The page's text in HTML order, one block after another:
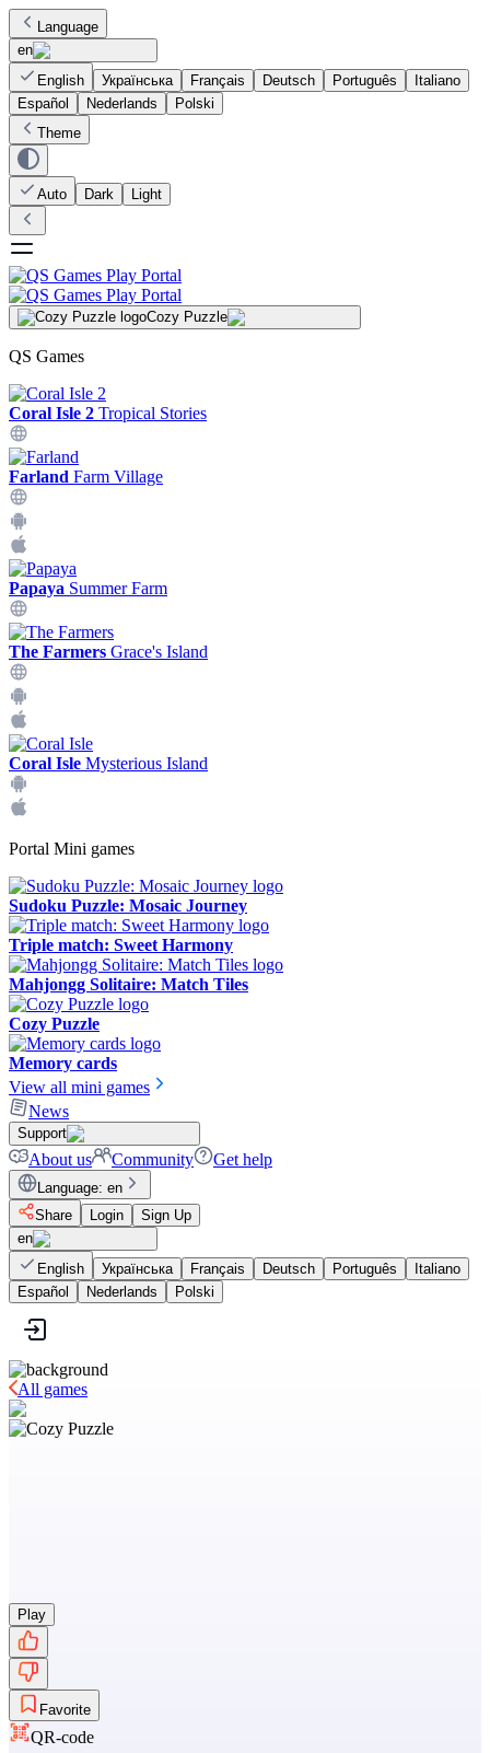
Language
en
English
Українська Français Deutsch Português
Italiano
Español
Nederlands
Polski
Theme
Auto Dark Light
Cozy Puzzle
QS Games
Coral Isle 2 Tropical Stories
Farland Farm Village
Papaya Summer Farm
The Farmers Grace's Island
Coral Isle Mysterious Island
Portal Mini games
Sudoku Puzzle: Mosaic Journey
Triple match: Sweet Harmony
Mahjongg Solitaire: Match Tiles
Cozy Puzzle
Memory cards
View all mini games
News
Support
About us Community Get help
Language: en
Share
Login
Sign Up
en
English
Українська Français Deutsch Português
Italiano
Español
Nederlands Polski
All games
Play
Favorite
QR-code